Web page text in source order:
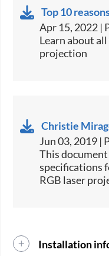
Top 10
Apr 15, 2022 |
Learn about
projection
Christie
Jun 03, 2019 |
This
specifications
RGB laser
Installation